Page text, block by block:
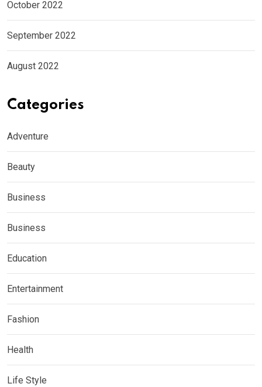
October 2022
September 2022
August 2022
Categories
Adventure
Beauty
Business
Business
Education
Entertainment
Fashion
Health
Life Style